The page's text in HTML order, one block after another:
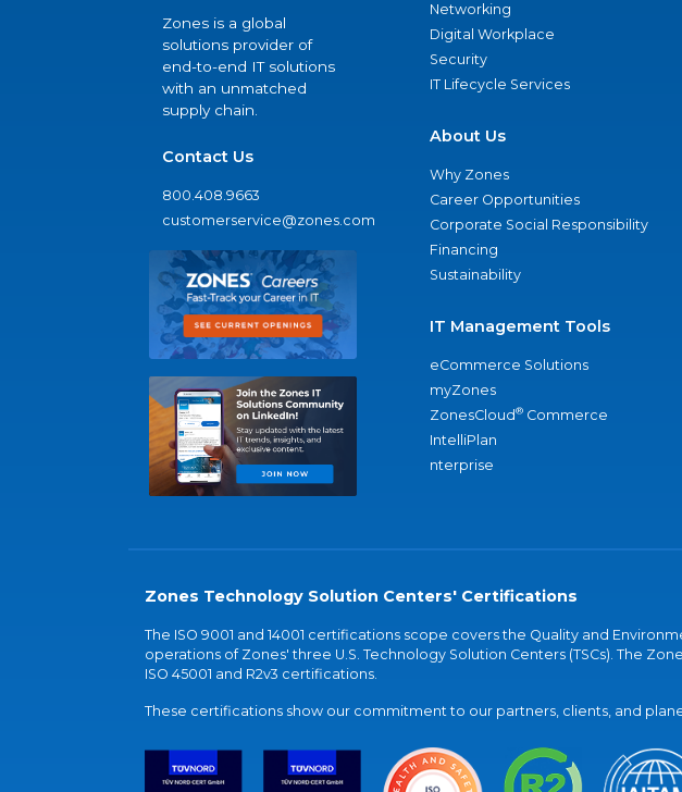
Zones is a global
solutions provider of
end-to-end IT solutions
with an unmatched
supply chain.
Contact Us
800.408.9663
customerservice@zones.com
Networking
Digital Workplace
Security
IT Lifecycle Services
About Us
Why Zones
Career Opportunities
Corporate Social Responsibility
Financing
Sustainability
IT Management Tools
eCommerce Solutions
myZones
ZonesCloud® Commerce
IntelliPlan
nterprise
Zones Technology Solution Centers' Certifications
The ISO 9001 and 14001 certifications scope covers the Quality and
operations of Zones' three U.S. Technology Solution Centers (TSCs). The
ISO 45001 and R2v3 certifications.
These certifications show our commitment to our partners, clients, and